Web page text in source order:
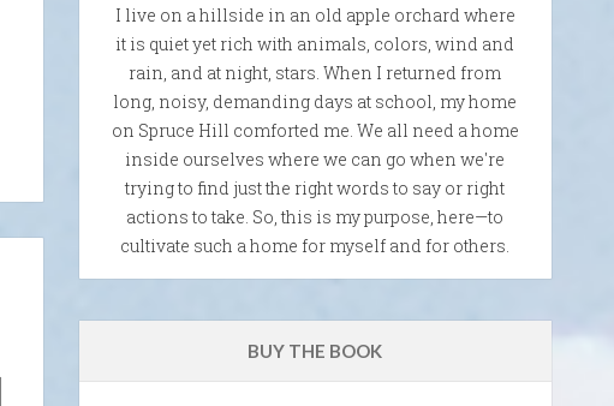
I live on a hillside in an old apple orchard where
it is quiet yet rich with animals, colors, wind and
rain, and at night, stars. When I returned from
long, noisy, demanding days at school, my home
on Spruce Hill comforted me. We all need a home
inside ourselves where we can go when we're
trying to find just the right words to say or right
actions to take. So, this is my purpose, here—to
cultivate such a home for myself and for others.
BUY THE BOOK